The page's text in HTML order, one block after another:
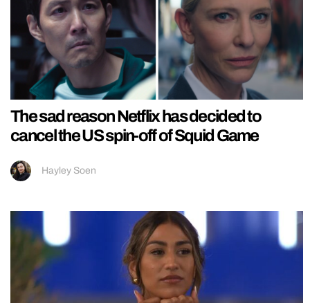
The sad reason Netflix has decided to
cancel the US spin-off of Squid Game
Hayley Soen